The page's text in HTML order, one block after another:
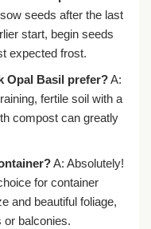
seeds after the last
start, begin seeds
expected frost.
Opal Basil prefer?A:
fertile soil with a
compost can greatly
A: Absolutely!
for container
and beautiful foliage,
or balconies.